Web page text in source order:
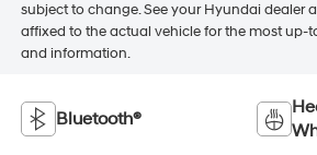
subject to change. See your Hyundai dealer
affixed to the actual vehicle for the most up-
and information.
Bluetooth®